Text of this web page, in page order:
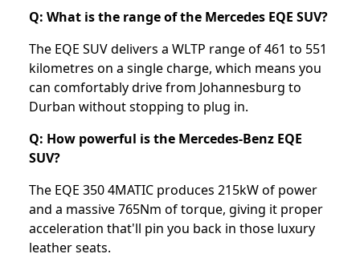
Q: What is the range of the Mercedes EQE SUV?
The EQE SUV delivers a WLTP range of 461 to 551
kilometres on a single charge, which means you
can comfortably drive from Johannesburg to
Durban without stopping to plug in.
Q: How powerful is the Mercedes-Benz EQE
SUV?
The EQE 350 4MATIC produces 215kW of power
and a massive 765Nm of torque, giving it proper
acceleration that'll pin you back in those luxury
leather seats.